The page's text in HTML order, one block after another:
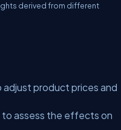
derived from different
adjust product prices and
to assess the effects on